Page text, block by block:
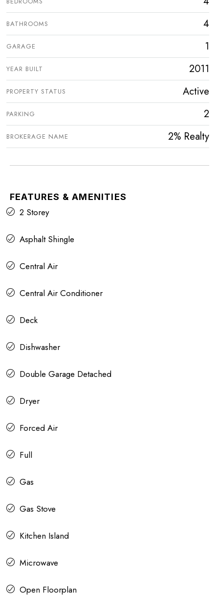
BATHROOMS 4
GARAGE 1
YEAR BUILT 2011
PROPERTY STATUS Active
PARKING 2
BROKERAGE NAME 2% Realty
FEATURES & AMENITIES
2 Storey
Asphalt Shingle
Central Air
Central Air Conditioner
Deck
Dishwasher
Double Garage Detached
Dryer
Forced Air
Full
Gas
Gas Stove
Kitchen Island
Microwave
Open Floorplan